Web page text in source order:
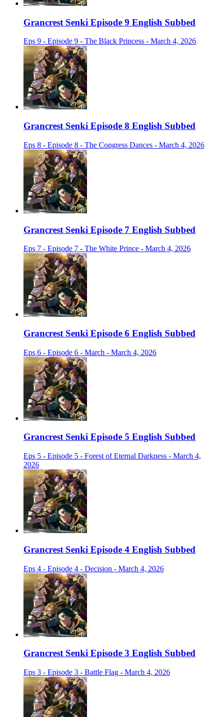
Grancrest Senki Episode 9 English Subbed
Eps 9 - Episode 9 - The Black Princess - March 4, 2026
Grancrest Senki Episode 8 English Subbed
Eps 8 - Episode 8 - The Congress Dances - March 4, 2026
Grancrest Senki Episode 7 English Subbed
Eps 7 - Episode 7 - The White Prince - March 4, 2026
Grancrest Senki Episode 6 English Subbed
Eps 6 - Episode 6 - March - March 4, 2026
Grancrest Senki Episode 5 English Subbed
Eps 5 - Episode 5 - Forest of Eternal Darkness - March 4,
2026
Grancrest Senki Episode 4 English Subbed
Eps 4 - Episode 4 - Decision - March 4, 2026
Grancrest Senki Episode 3 English Subbed
Eps 3 - Episode 3 - Battle Flag - March 4, 2026